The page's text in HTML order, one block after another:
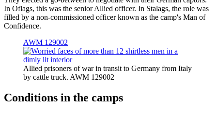
In Oflags, this was the senior Allied officer. In Stalags, the role was
filled by a non-commissioned officer known as the camp's Man of
Confidence.
AWM 129002
Allied prisoners of war in transit to Germany from Italy
by cattle truck. AWM 129002
Conditions in the camps